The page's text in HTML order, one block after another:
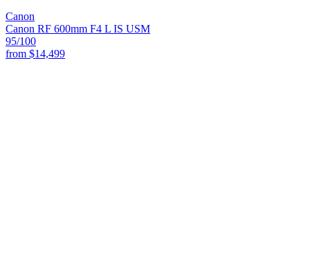
Canon
Canon RF 600mm F4 L IS USM
95/100
from $14,499